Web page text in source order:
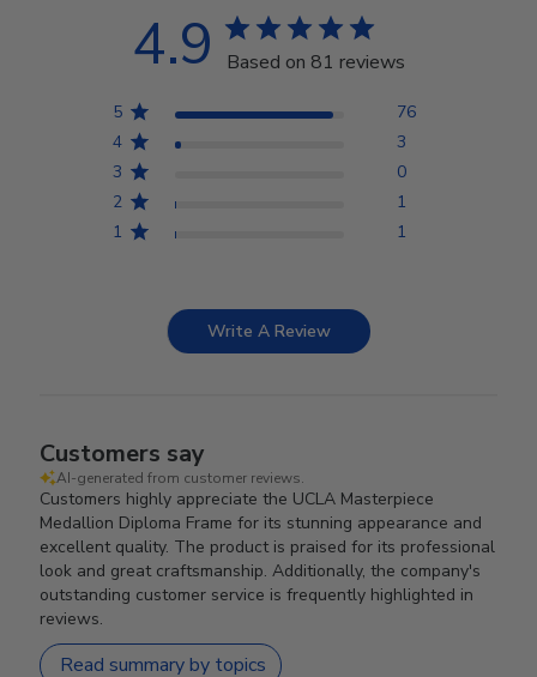
4.9 Based on 81 reviews
5
76
4
3
3
0
2
1
1
1
Write A Review
Customers say
AI-generated from customer reviews.
Customers highly appreciate the UCLA Masterpiece
Medallion Diploma Frame for its stunning appearance and
excellent quality. The product is praised for its professional
look and great craftsmanship. Additionally, the company's
outstanding customer service is frequently highlighted in
reviews.
Read summary by topics